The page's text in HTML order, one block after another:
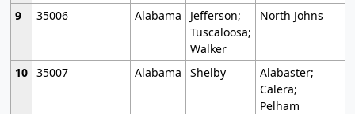
9
35006 Alabama
Jefferson;
Tuscaloosa;
Walker
North Johns
10 35007 Alabama Shelby
Alabaster;
Calera;
Pelham